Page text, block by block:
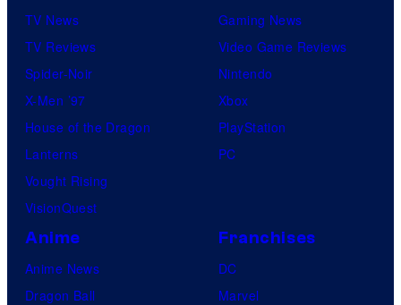
TV News
TV Reviews
Spider-Noir
X-Men ’97
House of the Dragon
Lanterns
Vought Rising
VisionQuest
Gaming News
Video Game Reviews
Nintendo
Xbox
PlayStation
PC
Anime
Anime News
Dragon Ball
Franchises
DC
Marvel